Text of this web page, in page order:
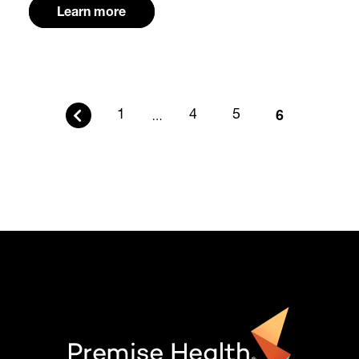
Learn more
1 … 4 5 6